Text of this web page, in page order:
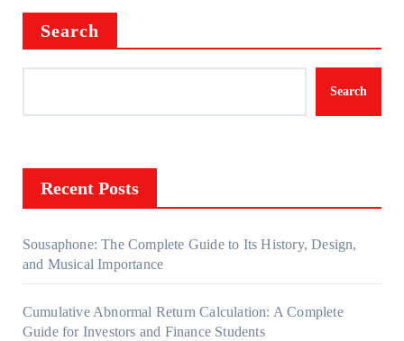
Search
Search
Recent Posts
Sousaphone: The Complete Guide to Its History, Design,
and Musical Importance
Cumulative Abnormal Return Calculation: A Complete
Guide for Investors and Finance Students